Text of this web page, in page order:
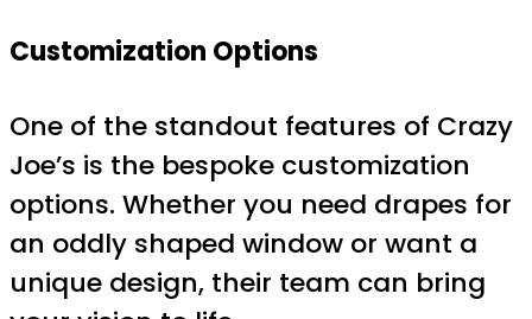
Customization Options
One of the standout features of Crazy
Joe’s is the bespoke customization
options. Whether you need drapes for
an oddly shaped window or want a
unique design, their team can bring